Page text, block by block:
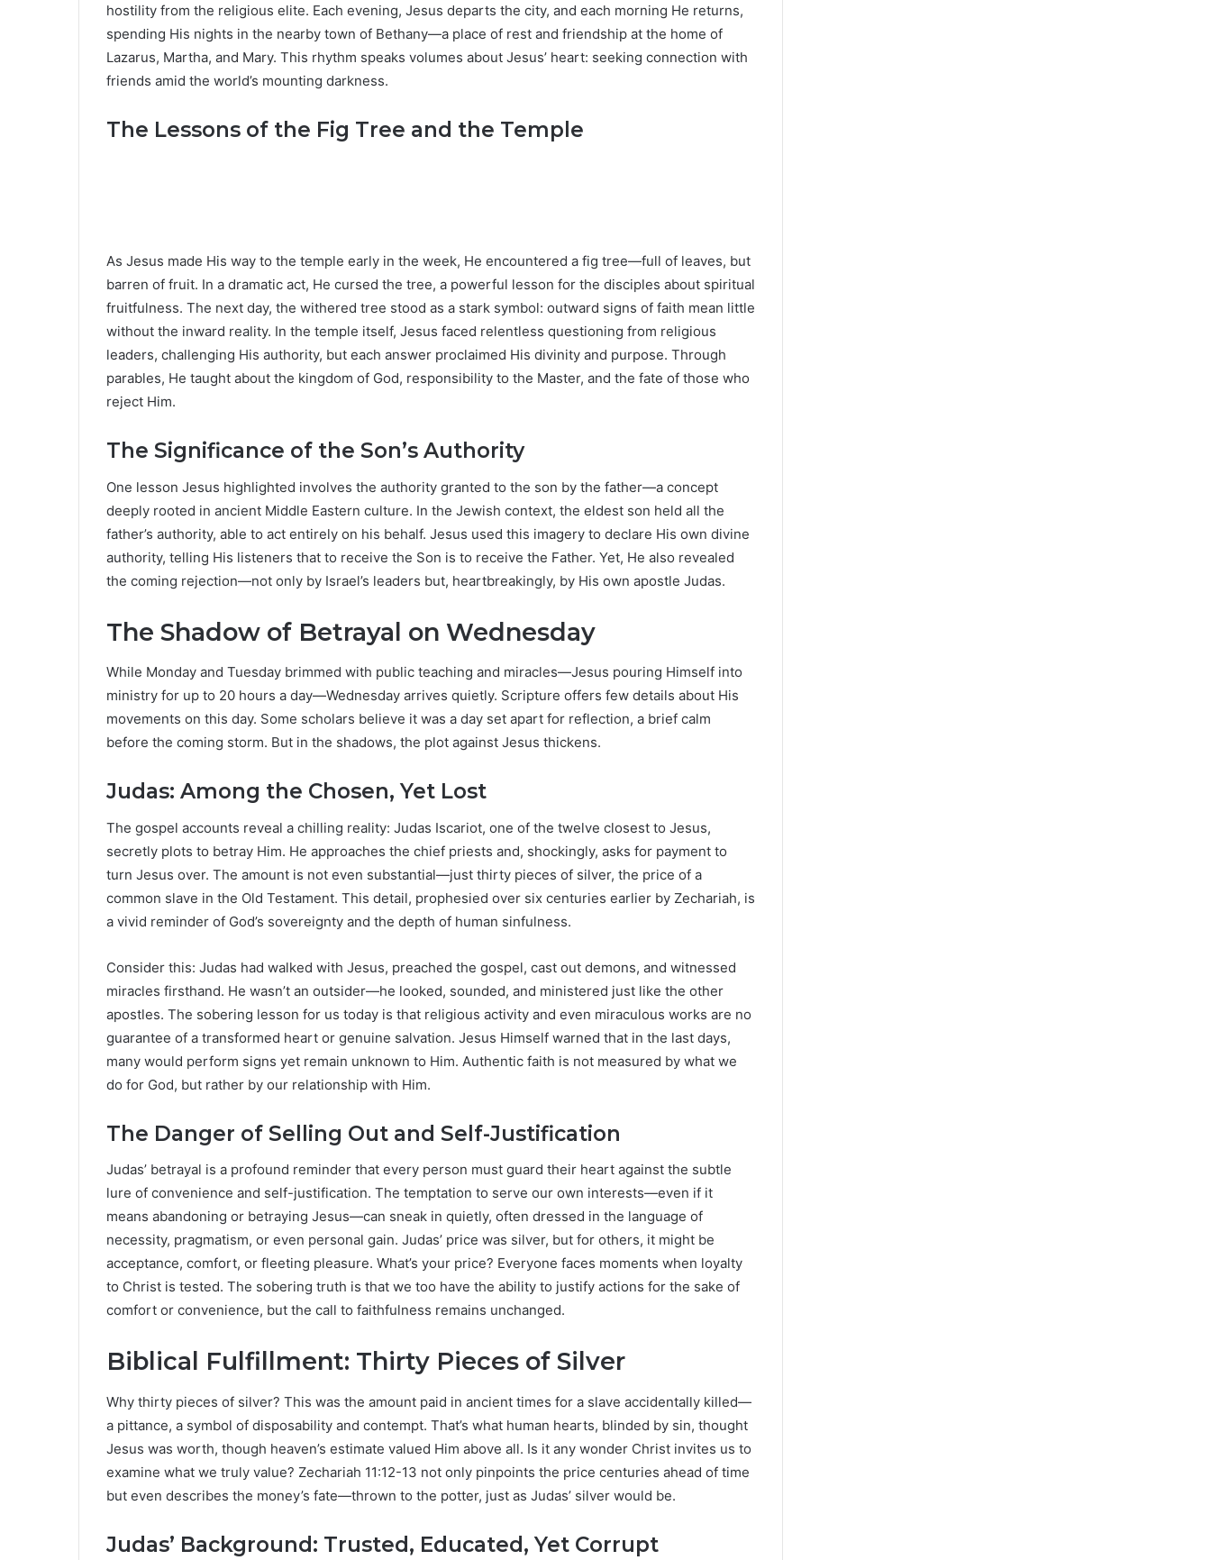
hostility from the religious elite. Each evening, Jesus departs the city, and each morning He returns,
spending His nights in the nearby town of Bethany—a place of rest and friendship at the home of
Lazarus, Martha, and Mary. This rhythm speaks volumes about Jesus’ heart: seeking connection with
friends amid the world’s mounting darkness.
The Lessons of the Fig Tree and the Temple
As Jesus made His way to the temple early in the week, He encountered a fig tree—full of leaves, but
barren of fruit. In a dramatic act, He cursed the tree, a powerful lesson for the disciples about spiritual
fruitfulness. The next day, the withered tree stood as a stark symbol: outward signs of faith mean little
without the inward reality. In the temple itself, Jesus faced relentless questioning from religious
leaders, challenging His authority, but each answer proclaimed His divinity and purpose. Through
parables, He taught about the kingdom of God, responsibility to the Master, and the fate of those who
reject Him.
The Significance of the Son’s Authority
One lesson Jesus highlighted involves the authority granted to the son by the father—a concept
deeply rooted in ancient Middle Eastern culture. In the Jewish context, the eldest son held all the
father’s authority, able to act entirely on his behalf. Jesus used this imagery to declare His own divine
authority, telling His listeners that to receive the Son is to receive the Father. Yet, He also revealed
the coming rejection—not only by Israel’s leaders but, heartbreakingly, by His own apostle Judas.
The Shadow of Betrayal on Wednesday
While Monday and Tuesday brimmed with public teaching and miracles—Jesus pouring Himself into
ministry for up to 20 hours a day—Wednesday arrives quietly. Scripture offers few details about His
movements on this day. Some scholars believe it was a day set apart for reflection, a brief calm
before the coming storm. But in the shadows, the plot against Jesus thickens.
Judas: Among the Chosen, Yet Lost
The gospel accounts reveal a chilling reality: Judas Iscariot, one of the twelve closest to Jesus,
secretly plots to betray Him. He approaches the chief priests and, shockingly, asks for payment to
turn Jesus over. The amount is not even substantial—just thirty pieces of silver, the price of a
common slave in the Old Testament. This detail, prophesied over six centuries earlier by Zechariah, is
a vivid reminder of God’s sovereignty and the depth of human sinfulness.
Consider this: Judas had walked with Jesus, preached the gospel, cast out demons, and witnessed
miracles firsthand. He wasn’t an outsider—he looked, sounded, and ministered just like the other
apostles. The sobering lesson for us today is that religious activity and even miraculous works are no
guarantee of a transformed heart or genuine salvation. Jesus Himself warned that in the last days,
many would perform signs yet remain unknown to Him. Authentic faith is not measured by what we
do for God, but rather by our relationship with Him.
The Danger of Selling Out and Self-Justification
Judas’ betrayal is a profound reminder that every person must guard their heart against the subtle
lure of convenience and self-justification. The temptation to serve our own interests—even if it
means abandoning or betraying Jesus—can sneak in quietly, often dressed in the language of
necessity, pragmatism, or even personal gain. Judas’ price was silver, but for others, it might be
acceptance, comfort, or fleeting pleasure. What’s your price? Everyone faces moments when loyalty
to Christ is tested. The sobering truth is that we too have the ability to justify actions for the sake of
comfort or convenience, but the call to faithfulness remains unchanged.
Biblical Fulfillment: Thirty Pieces of Silver
Why thirty pieces of silver? This was the amount paid in ancient times for a slave accidentally killed—
a pittance, a symbol of disposability and contempt. That’s what human hearts, blinded by sin, thought
Jesus was worth, though heaven’s estimate valued Him above all. Is it any wonder Christ invites us to
examine what we truly value? Zechariah 11:12-13 not only pinpoints the price centuries ahead of time
but even describes the money’s fate—thrown to the potter, just as Judas’ silver would be.
Judas’ Background: Trusted, Educated, Yet Corrupt